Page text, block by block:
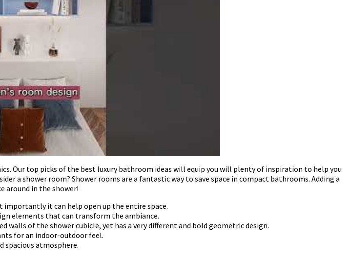
Our top picks of the best luxury bathroom ideas will equip you will plenty of inspiration to help you
a shower room? Shower rooms are a fantastic way to save space in compact bathrooms. Adding a
around in the shower!
it can help open up the entire space.
elements that can transform the ambiance.
of the shower cubicle, yet has a very different and bold geometric design.
for an indoor-outdoor feel.
spacious atmosphere.